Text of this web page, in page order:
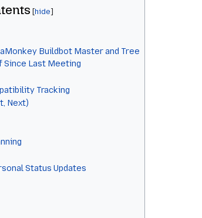
Buildbot Master and Tree
Since Last Meeting
Tracking
Next)
Status Updates